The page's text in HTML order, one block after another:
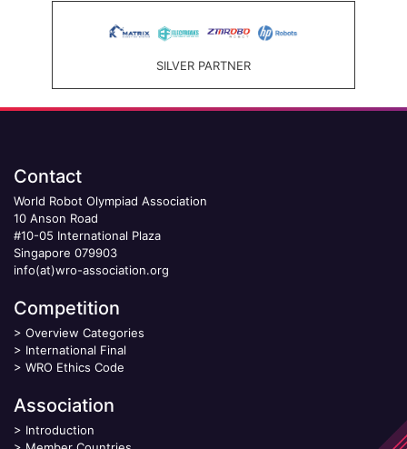
SILVER PARTNER
Contact
World Robot Olympiad Association
10 Anson Road
#10-05 International Plaza
Singapore 079903
info(at)wro-association.org
Competition
> Overview Categories
> International Final
> WRO Ethics Code
Association
> Introduction